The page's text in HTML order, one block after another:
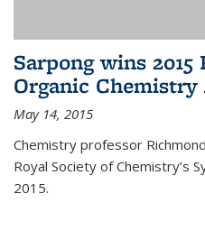
Sarpong wins 2015
Organic Chemistry
May 14, 2015
Chemistry professor
Royal Society of Chemistry’s
2015.